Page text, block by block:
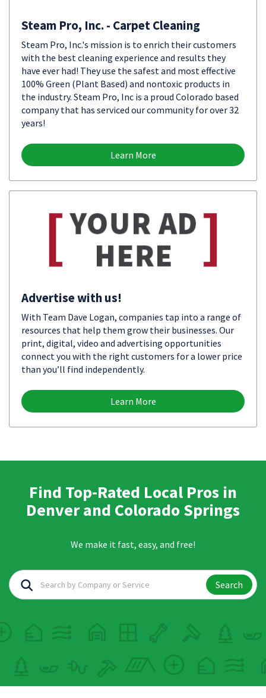
Steam Pro, Inc. - Carpet Cleaning
Steam Pro, Inc.'s mission is to enrich their customers
with the best cleaning experience and results they
have ever had! They use the safest and most effective
100% Green (Plant Based) and nontoxic products in
the industry. Steam Pro, Inc is a proud Colorado based
company that has serviced our community for over 32
years!
Learn More
Advertise with us!
With Team Dave Logan, companies tap into a range of
resources that help them grow their businesses. Our
print, digital, video and advertising opportunities
connect you with the right customers for a lower price
than you’ll find independently.
Learn More
Find Top-Rated Local Pros in
Denver and Colorado Springs
We make it fast, easy, and free!
Search